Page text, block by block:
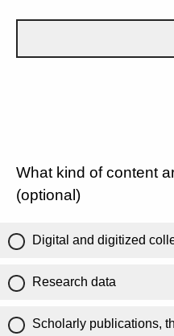
What kind of content
(optional)
Digital and digitized
Research data
Scholarly publications,